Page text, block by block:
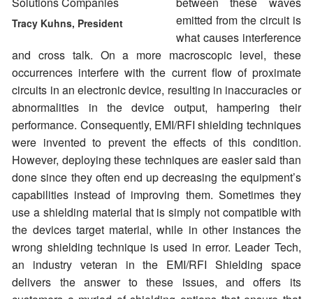
Tracy Kuhns, President
emitted from the circuit is
what causes interference
and cross talk. On a more macroscopic level, these
occurrences interfere with the current flow of proximate
circuits in an electronic device, resulting in inaccuracies or
abnormalities in the device output, hampering their
performance. Consequently, EMI/RFI shielding techniques
were invented to prevent the effects of this condition.
However, deploying these techniques are easier said than
done since they often end up decreasing the equipment’s
capabilities instead of improving them. Sometimes they
use a shielding material that is simply not compatible with
the devices target material, while in other instances the
wrong shielding technique is used in error. Leader Tech,
an industry veteran in the EMI/RFI Shielding space
delivers the answer to these issues, and offers its